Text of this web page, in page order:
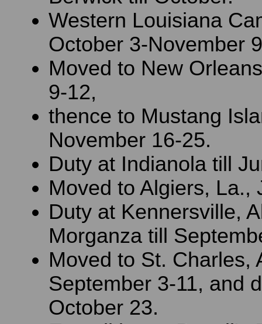
Western Louisiana
October 3-November
Moved to New
9-12,
thence to Mustang
November 16-25.
Duty at Indianola till
Moved to Algiers, La.,
Duty at Kennersville,
Morganza till
Moved to St. Charles,
September 3-11, and
October 23.